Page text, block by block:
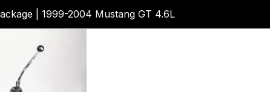
| 1999-2004 Mustang GT 4.6L